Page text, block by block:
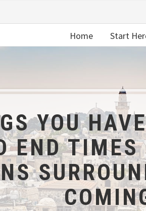
Home Start
YOU
END